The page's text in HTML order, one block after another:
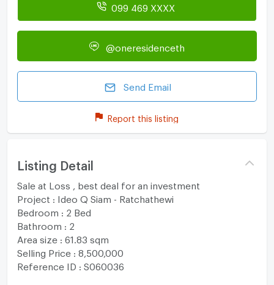
099 469 XXXX
@oneresidenceth
Send Email
Report this listing
Listing Detail
Sale at Loss , best deal for an investment
Project : Ideo Q Siam - Ratchathewi
Bedroom : 2 Bed
Bathroom : 2
Area size : 61.83 sqm
Selling Price : 8,500,000
Reference ID : S060036